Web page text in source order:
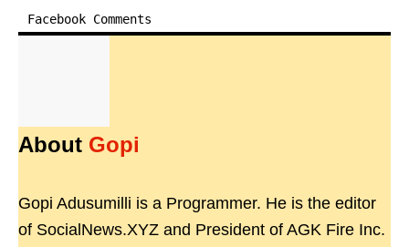
Facebook Comments
About Gopi
Gopi Adusumilli is a Programmer. He is the editor
of SocialNews.XYZ and President of AGK Fire Inc.